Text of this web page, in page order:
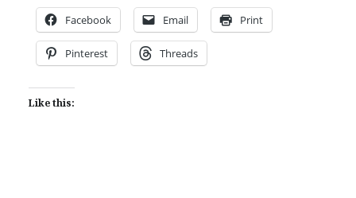
Facebook Email Print
Pinterest Threads
Like this: